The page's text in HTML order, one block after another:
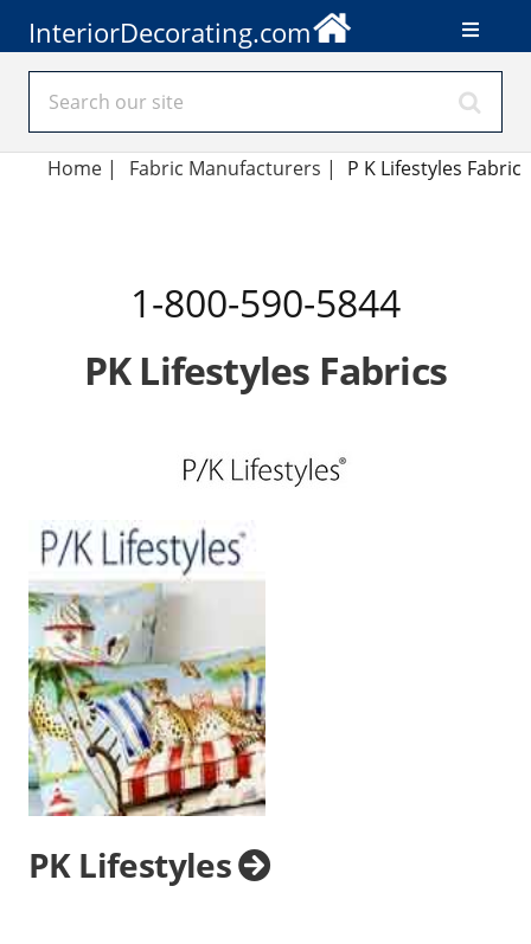
InteriorDecorating.com
Home | Fabric Manufacturers | P K Lifestyles Fabric
1-800-590-5844
PK Lifestyles Fabrics
PK Lifestyles